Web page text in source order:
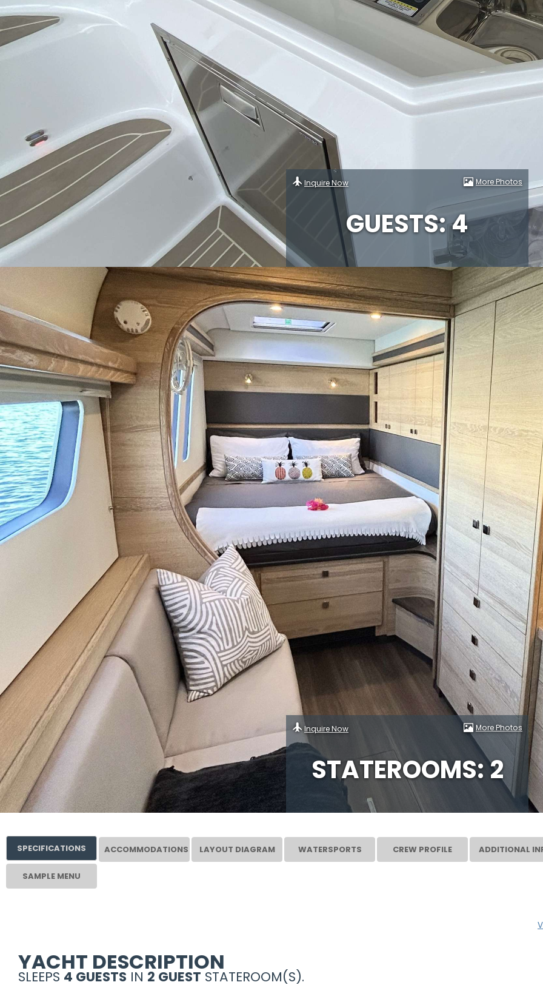
Inquire Now More Photos
GUESTS: 4
Inquire Now More Photos
STATEROOMS: 2
SPECIFICATIONS ACCOMMODATIONS LAYOUT DIAGRAM WATERSPORTS CREW PROFILE ADDITIONAL
SAMPLE MENU
YACHT DESCRIPTION
SLEEPS 4 GUESTS IN 2 GUEST STATEROOM(S).